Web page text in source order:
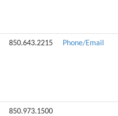
850.643.2215 Phone/Email
850.973.1500